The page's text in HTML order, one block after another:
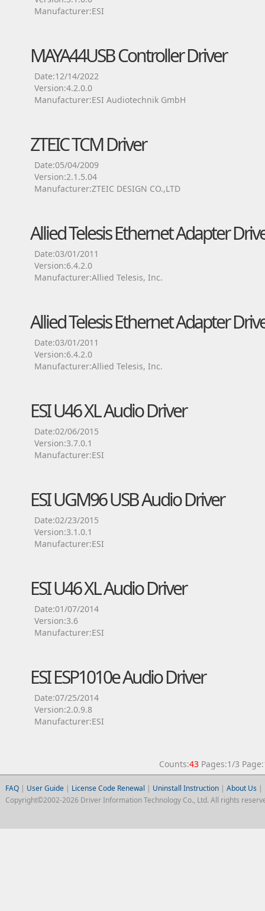
Manufacturer:ESI
MAYA44USB Controller Driver
Date:12/14/2022
Version:4.2.0.0
Manufacturer:ESI Audiotechnik GmbH
ZTEIC TCM Driver
Date:05/04/2009
Version:2.1.5.04
Manufacturer:ZTEIC DESIGN CO.,LTD
Allied Telesis Ethernet Adapter
Date:03/01/2011
Version:6.4.2.0
Manufacturer:Allied Telesis, Inc.
Allied Telesis Ethernet Adapter
Date:03/01/2011
Version:6.4.2.0
Manufacturer:Allied Telesis, Inc.
ESI U46 XL Audio Driver
Date:02/06/2015
Version:3.7.0.1
Manufacturer:ESI
ESI UGM96 USB Audio Driver
Date:02/23/2015
Version:3.1.0.1
Manufacturer:ESI
ESI U46 XL Audio Driver
Date:01/07/2014
Version:3.6
Manufacturer:ESI
ESI ESP1010e Audio Driver
Date:07/25/2014
Version:2.0.9.8
Manufacturer:ESI
Counts:43Pages:1/3
FAQ| User Guide| License Code Renewal | Uninstall Instruction| About Us |
Copyright©2002-2026 Driver Information Technology Co., Ltd. All rights